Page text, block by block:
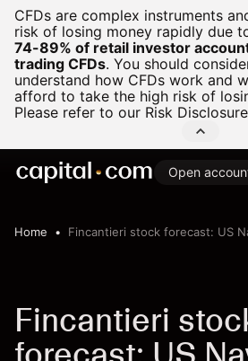
CFDs are complex instruments
risk of losing money rapidly due
74-89% of retail investor
trading CFDs. You should
understand how CFDs work and
afford to take the high risk of
Please refer to our Risk
Open
Home Fincantieri stock forecast: US
Fincantieri